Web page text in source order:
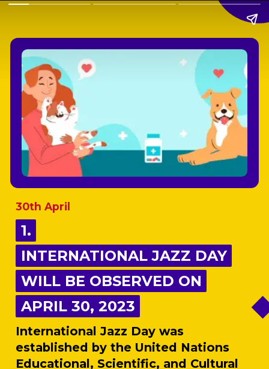
1.
INTERNATIONAL JAZZ DAY
WILL BE OBSERVED ON
APRIL 30, 2023
1.
INTERNATIONAL JAZZ DAY
WILL BE OBSERVED ON
APRIL 30, 2023
International Jazz Day was
established by the United Nations
Educational, Scientific, and Cultural
30th April